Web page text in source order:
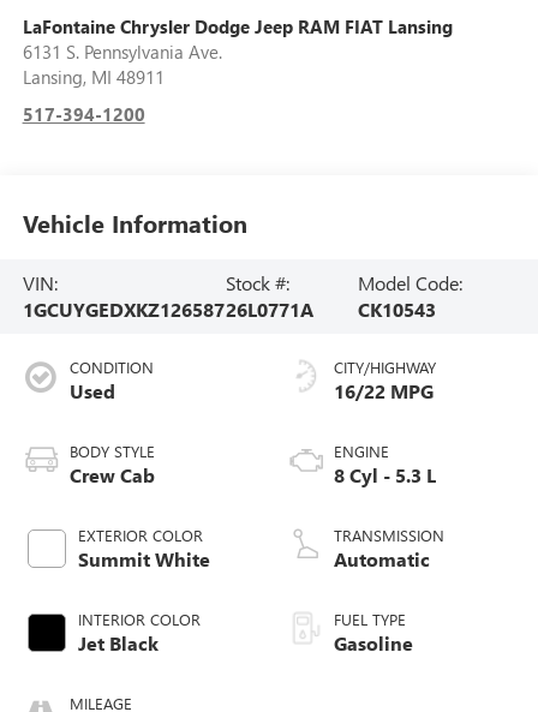
LaFontaine Chrysler Dodge Jeep RAM FIAT Lansing
6131 S. Pennsylvania Ave.
Lansing, MI 48911
517-394-1200
Vehicle Information
VIN:
1GCUYGEDXKZ126587
Stock #:
26L0771A
Model Code:
CK10543
CONDITION
Used
BODY STYLE
Crew Cab
EXTERIOR COLOR
Summit White
INTERIOR COLOR
Jet Black
MILEAGE
CITY/HIGHWAY
16/22 MPG
ENGINE
8 Cyl - 5.3 L
TRANSMISSION
Automatic
FUEL TYPE
Gasoline